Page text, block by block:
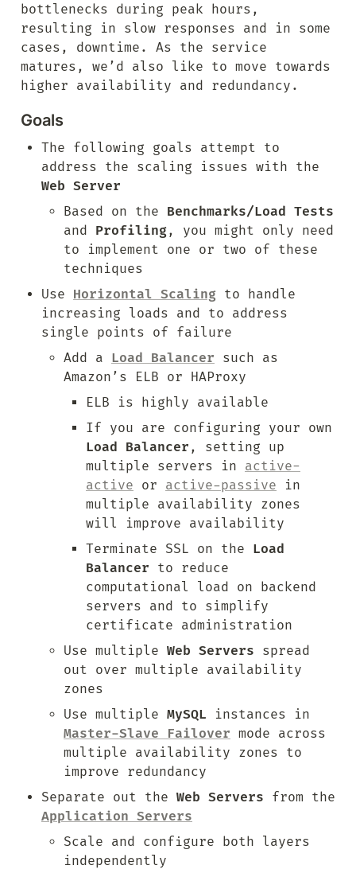
bottlenecks during peak hours,
resulting in slow responses and in some
cases, downtime. As the service
matures, we’d also like to move towards
higher availability and redundancy.
Goals
The following goals attempt to
Web Server
Based on the Benchmarks/Load Tests
and Profiling, you might only need
to implement one or two of these
techniques
Use Horizontal Scaling to handle
increasing loads and to address
single points of failure
Add a Load Balancer such as
Amazon’s ELB or HAProxy
ELB is highly available
Load Balancer , setting up
multiple servers in active-
active or active-passive in
multiple availability zones
will improve availability
Terminate SSL on the Load
Balancer to reduce
computational load on backend
servers and to simplify
certificate administration
Use multiple Web Servers spread
out over multiple availability
zones
Use multiple MySQL
Master-Slave Failover mode across
multiple availability zones to
improve redundancy
Separate out the Web Servers
Application Servers
Scale and configure both layers
independently